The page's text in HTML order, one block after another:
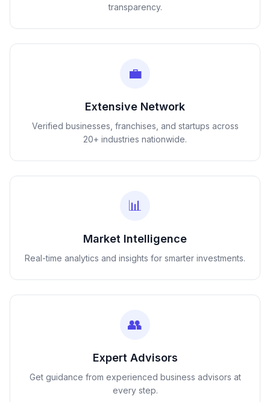
transparency.
💼
Extensive Network
Verified businesses, franchises, and startups across
20+ industries nationwide.
📊
Market Intelligence
Real-time analytics and insights for smarter investments.
👥
Expert Advisors
Get guidance from experienced business advisors at
every step.